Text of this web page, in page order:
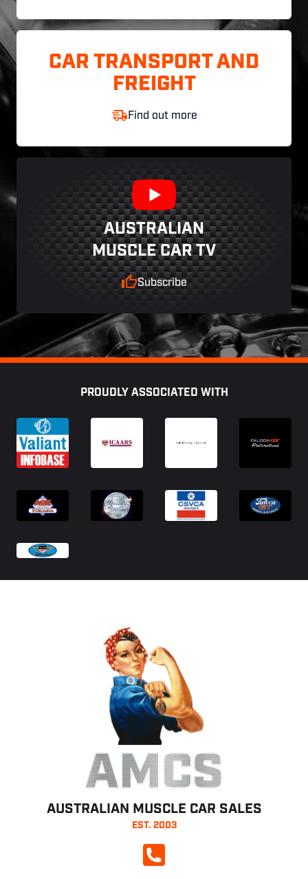
CAR TRANSPORT AND
FREIGHT
Find out more
AUSTRALIAN
MUSCLE CAR TV
Subscribe
PROUDLY ASSOCIATED WITH
AMCS
AUSTRALIAN MUSCLE CAR SALES
EST. 2003
CALL NOW